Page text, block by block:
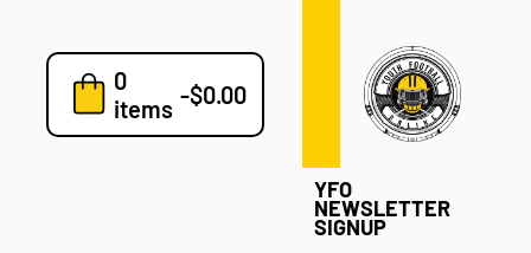
0
items -$0.00
7v7
Blog
YFO
NEWSLETTER
SIGNUP